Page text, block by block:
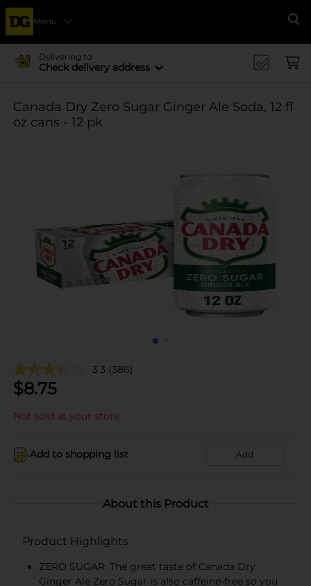
Menu
Delivering to
Check delivery address
Canada Dry Zero Sugar Ginger Ale Soda, 12 fl
oz cans - 12 pk
3.3 (386)
$8.75
Not sold at your store
Add to shopping list Add
About this Product
Product Highlights
ZERO SUGAR: The great taste of Canada Dry
Ginger Ale Zero Sugar is also caffeine-free so you